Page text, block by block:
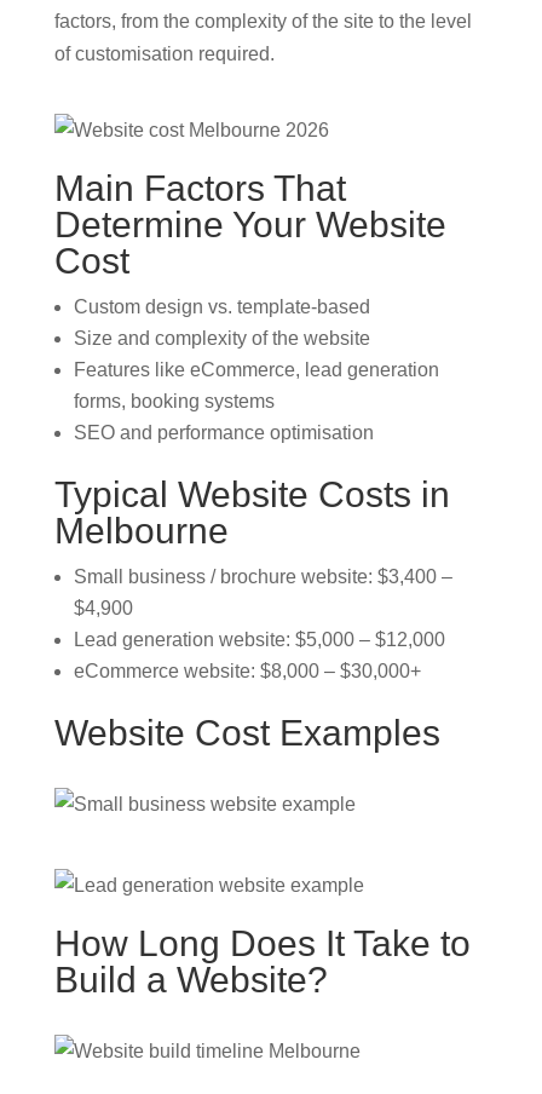
factors, from the complexity of the site to the level
of customisation required.
Main Factors That
Determine Your Website
Cost
Custom design vs. template-based
Size and complexity of the website
Features like eCommerce, lead generation
forms, booking systems
SEO and performance optimisation
Typical Website Costs in
Melbourne
Small business / brochure website: $3,400 –
$4,900
Lead generation website: $5,000 – $12,000
eCommerce website: $8,000 – $30,000+
Website Cost Examples
How Long Does It Take to
Build a Website?